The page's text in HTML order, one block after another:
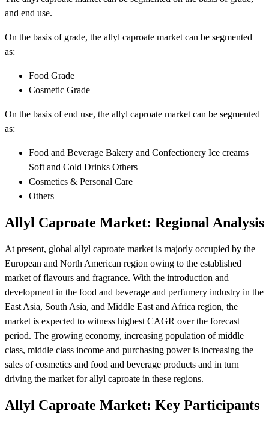
and end use.
On the basis of grade, the allyl caproate market can be segmented
as:
Food Grade
Cosmetic Grade
On the basis of end use, the allyl caproate market can be segmented
as:
Food and Beverage Bakery and Confectionery Ice creams
Soft and Cold Drinks Others
Cosmetics & Personal Care
Others
Allyl Caproate Market: Regional Analysis
At present, global allyl caproate market is majorly occupied by the
European and North American region owing to the established
market of flavours and fragrance. With the introduction and
development in the food and beverage and perfumery industry in the
East Asia, South Asia, and Middle East and Africa region, the
market is expected to witness highest CAGR over the forecast
period. The growing economy, increasing population of middle
class, middle class income and purchasing power is increasing the
sales of cosmetics and food and beverage products and in turn
driving the market for allyl caproate in these regions.
Allyl Caproate Market: Key Participants